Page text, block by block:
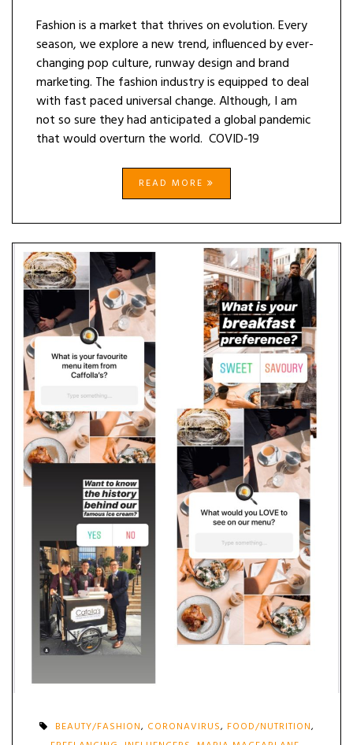
Fashion is a market that thrives on evolution. Every
season, we explore a new trend, influenced by ever-
changing pop culture, runway design and brand
marketing. The fashion industry is equipped to deal
with fast paced universal change. Although, I am
not so sure they had anticipated a global pandemic
that would overturn the world. COVID-19
READ MORE
BEAUTY/FASHION, CORONAVIRUS, FOOD/NUTRITION,